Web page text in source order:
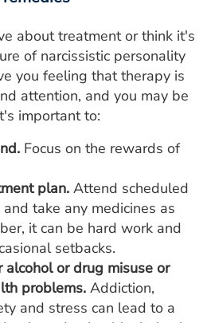
about treatment or think it's
of narcissistic personality
you feeling that therapy is
attention, and you may be
important to:
Focus on the rewards of
plan. Attend scheduled
take any medicines as
it can be hard work and
setbacks.
alcohol or drug misuse or
problems. Addiction,
and stress can lead to a